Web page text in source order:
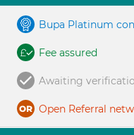
Bupa Platinum
Fee assured
Awaiting
Open Referral